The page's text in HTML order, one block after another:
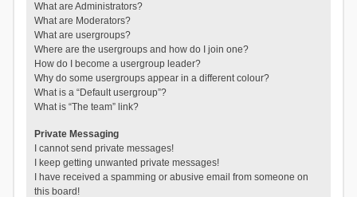
What are Administrators?
What are Moderators?
What are usergroups?
Where are the usergroups and how do I join one?
How do I become a usergroup leader?
Why do some usergroups appear in a different colour?
What is a “Default usergroup”?
What is “The team” link?
Private Messaging
I cannot send private messages!
I keep getting unwanted private messages!
I have received a spamming or abusive email from someone on
this board!